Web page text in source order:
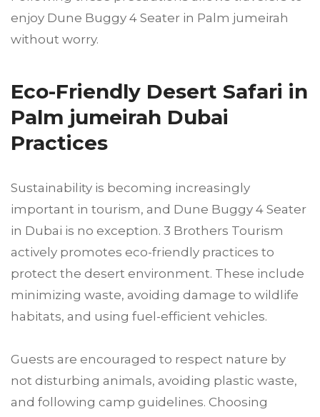
enjoy Dune Buggy 4 Seater in Palm jumeirah
without worry.
Eco-Friendly Desert Safari in
Palm jumeirah Dubai
Practices
Sustainability is becoming increasingly
important in tourism, and Dune Buggy 4 Seater
in Dubai is no exception. 3 Brothers Tourism
actively promotes eco-friendly practices to
protect the desert environment. These include
minimizing waste, avoiding damage to wildlife
habitats, and using fuel-efficient vehicles.
Guests are encouraged to respect nature by
not disturbing animals, avoiding plastic waste,
and following camp guidelines. Choosing